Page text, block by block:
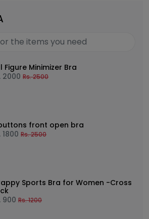
Figure Minimizer Bra
2000 Rs.2500
front open bra
1800 Rs.2500
Sports Bra for Women -Cross
900 Rs.1200